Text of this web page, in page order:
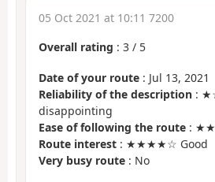
05 Oct 2021 at 10:11 7200
Overall rating : 3 / 5
Date of your route : Jul 13, 2021
Reliability of the description :
disappointing
Ease of following the route :
Route interest : ★★★★☆ Good
Very busy route : No